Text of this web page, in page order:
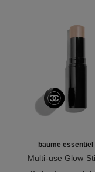
baume essentiel
Multi-use Glow